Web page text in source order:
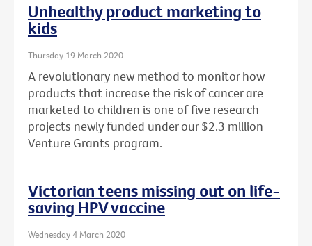
Unhealthy product marketing to
kids
Thursday 19 March 2020
A revolutionary new method to monitor how
products that increase the risk of cancer are
marketed to children is one of five research
projects newly funded under our $2.3 million
Venture Grants program.
Victorian teens missing out on life-
saving HPV vaccine
Wednesday 4 March 2020